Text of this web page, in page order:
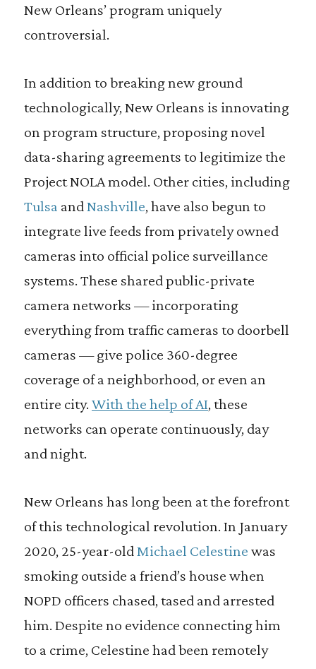
New Orleans’ program uniquely
controversial.
In addition to breaking new ground
technologically, New Orleans is innovating
on program structure, proposing novel
data-sharing agreements to legitimize the
Project NOLA model. Other cities, including
Tulsa andNashville, have also begun to
integrate live feeds from privately owned
cameras into official police surveillance
systems. These shared public-private
camera networks — incorporating
everything from traffic cameras to doorbell
cameras — give police 360-degree
coverage of a neighborhood, or even an
entire city. With the help of AI, these
networks can operate continuously, day
and night.
New Orleans has long been at the forefront
of this technological revolution. In January
2020, 25-year-oldMichael Celestine was
smoking outside a friend’s house when
NOPD officers chased, tased and arrested
him. Despite no evidence connecting him
to a crime, Celestine had been remotely